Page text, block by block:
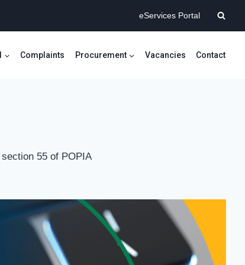
eServices Portal
Complaints Procurement Vacancies Contact
55 of POPIA